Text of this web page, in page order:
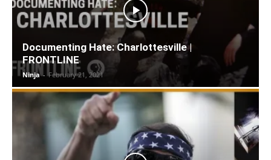
Documenting Hate: Charlottesville |
FRONTLINE
Ninja - February 21, 2021